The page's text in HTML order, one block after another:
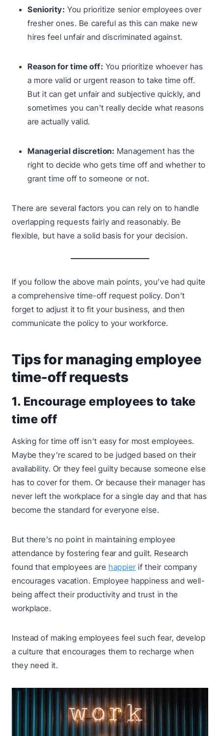
Seniority: You prioritize senior employees over
fresher ones. Be careful as this can make new
hires feel unfair and discriminated against.
Reason for time off: You prioritize whoever has
a more valid or urgent reason to take time off.
But it can get unfair and subjective quickly, and
sometimes you can’t really decide what reasons
are actually valid.
Managerial discretion: Management has the
right to decide who gets time off and whether to
grant time off to someone or not.
There are several factors you can rely on to handle
overlapping requests fairly and reasonably. Be
flexible, but have a solid basis for your decision.
If you follow the above main points, you’ve had quite
a comprehensive time-off request policy. Don’t
forget to adjust it to fit your business, and then
communicate the policy to your workforce.
Tips for managing employee
time-off requests
1. Encourage employees to take
time off
Asking for time off isn’t easy for most employees.
Maybe they’re scared to be judged based on their
availability. Or they feel guilty because someone else
has to cover for them. Or because their manager has
never left the workplace for a single day and that has
become the standard for everyone else.
But there’s no point in maintaining employee
attendance by fostering fear and guilt. Research
found that employees are happierif their company
encourages vacation. Employee happiness and well-
being affect their productivity and trust in the
workplace.
Instead of making employees feel such fear, develop
a culture that encourages them to recharge when
they need it.